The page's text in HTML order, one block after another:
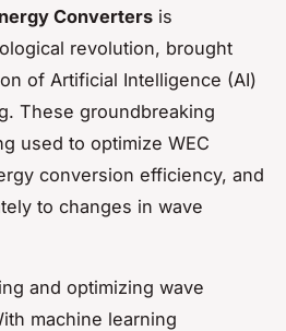
Converters is
revolution, brought
of Artificial Intelligence (AI)
These groundbreaking
used to optimize WEC
conversion efficiency, and
to changes in wave
and optimizing wave
machine learning